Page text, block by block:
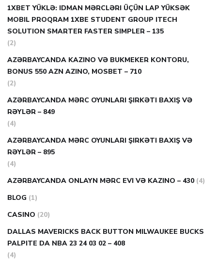
1XBET YÜKLƏ: IDMAN MƏRCLƏRI ÜÇÜN LAP YÜKSƏK
MOBIL PROQRAM 1XBE STUDENT GROUP ITECH
SOLUTION SMARTER FASTER SIMPLER – 135
(2)
AZƏRBAYCANDA KAZINO VƏ BUKMEKER KONTORU,
BONUS 550 AZN AZINO, MOSBET – 710
(2)
AZƏRBAYCANDA MƏRC OYUNLARI ŞIRKƏTI BAXIŞ VƏ
RƏYLƏR – 849
(4)
AZƏRBAYCANDA MƏRC OYUNLARI ŞIRKƏTI BAXIŞ VƏ
RƏYLƏR – 895
(4)
AZƏRBAYCANDA ONLAYN MƏRC EVI VƏ KAZINO – 430 (4)
BLOG (1)
CASINO (20)
DALLAS MAVERICKS BACK BUTTON MILWAUKEE BUCKS
PALPITE DA NBA 23 24 03 02 – 408
(4)